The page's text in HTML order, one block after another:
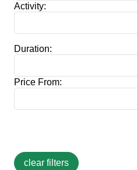
Activity:
Duration:
Price From: